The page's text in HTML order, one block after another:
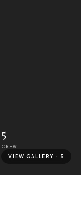
VIEW GALLERY · 5
5
CREW